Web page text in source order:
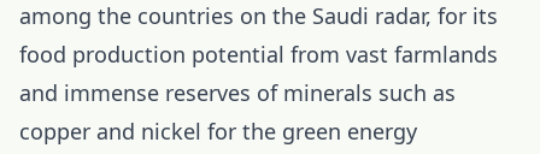
among the countries on the Saudi radar, for its
food production potential from vast farmlands
and immense reserves of minerals such as
copper and nickel for the green energy